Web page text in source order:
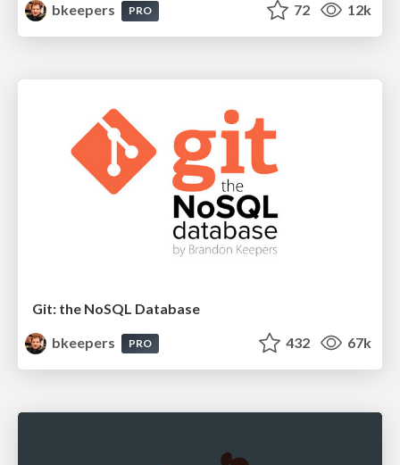
bkeepers
PRO 72 12k
Git: the NoSQL Database
bkeepers
PRO 432 67k